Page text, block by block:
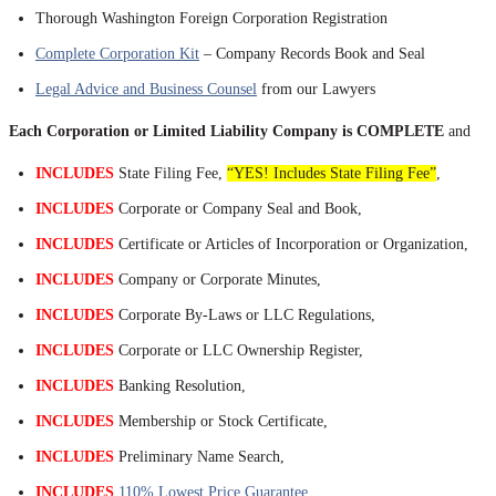
Thorough Washington Foreign Corporation Registration
Complete Corporation Kit – Company Records Book and Seal
Legal Advice and Business Counsel from our Lawyers
Each Corporation or Limited Liability Company is COMPLETE and
INCLUDES State Filing Fee, “YES! Includes State Filing Fee”
INCLUDES Corporate or Company Seal and Book,
INCLUDES Certificate or Articles of Incorporation or Organization,
INCLUDES Company or Corporate Minutes,
INCLUDES Corporate By-Laws or LLC Regulations,
INCLUDES Corporate or LLC Ownership Register,
INCLUDES Banking Resolution,
INCLUDES Membership or Stock Certificate,
INCLUDES Preliminary Name Search,
INCLUDES 110% Lowest Price Guarantee